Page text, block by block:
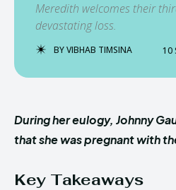
Meredith welcomes their
devastating loss.
BYVIBHAB TIMSINA 10
During her eulogy, Johnny
that she was pregnant with
Key Takeaways